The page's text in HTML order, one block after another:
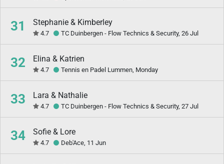
31 Stephanie & Kimberley
4.7 TC Duinbergen - Flow Technics & Security, 26 Jul
32 Elina & Katrien
4.7 Tennis en Padel Lummen, Monday
33 Lara & Nathalie
4.7 TC Duinbergen - Flow Technics & Security, 27 Jul
34 Sofie & Lore
4.7 Deb'Ace, 11 Jun